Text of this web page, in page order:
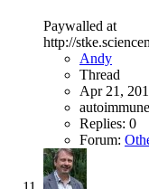
Paywalled at
http://
Andy
Thread
Apr 21,
autoimmune
Replies: 0
Forum: